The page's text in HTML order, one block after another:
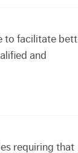
to facilitate
and
requiring that